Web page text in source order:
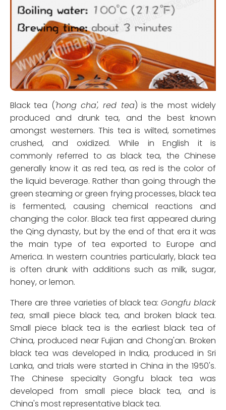
Black tea ('hong cha', red tea) is the most widely
produced and drunk tea, and the best known
amongst westerners. This tea is wilted, sometimes
crushed, and oxidized. While in English it is
commonly referred to as black tea, the Chinese
generally know it as red tea, as red is the color of
the liquid beverage. Rather than going through the
green steaming or green frying processes, black tea
is fermented, causing chemical reactions and
changing the color. Black tea first appeared during
the Qing dynasty, but by the end of that era it was
the main type of tea exported to Europe and
America. In western countries particularly, black tea
is often drunk with additions such as milk, sugar,
honey, or lemon.
There are three varieties of black tea:Gongfu black
tea, small piece black tea, and broken black tea.
Small piece black tea is the earliest black tea of
China, produced near Fujian and Chong'an. Broken
black tea was developed in India, produced in Sri
Lanka, and trials were started in China in the 1950's.
The Chinese specialty Gongfu black tea was
developed from small piece black tea, and is
China's most representative black tea.